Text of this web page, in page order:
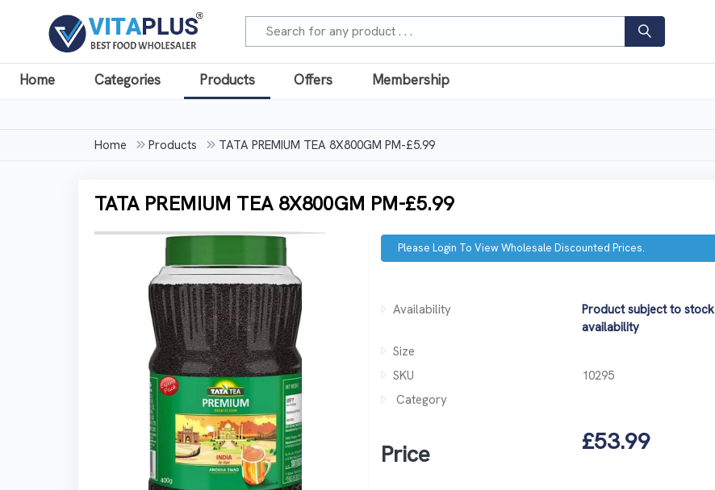
Home Categories Products Offers Membership
Home Products TATA PREMIUM TEA 8X800GM PM-£5.99
TATA PREMIUM TEA 8X800GM PM-£5.99
Please Login To View Wholesale Discounted Prices.
Availability
Product subject to stock
availability
Size
SKU
10295
Category
Price £53.99